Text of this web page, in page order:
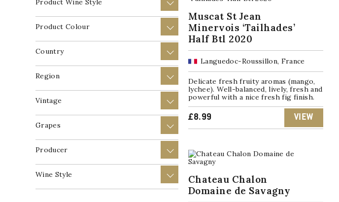
Product Wine Style +
Product Colour +
Country +
Region +
Vintage +
Grapes +
Producer +
Wine Style +
Muscat St Jean
Minervois ‘Tailhades’
Half Btl 2020
Languedoc-Roussillon, France
Delicate fresh fruity aromas (mango,
lychee). Well-balanced, lively, fresh and
powerful with a nice fresh fig finish.
£8.99 VIEW
Chateau Chalon
Domaine de Savagny